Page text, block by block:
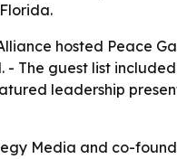
hosted Peace
The guest list
leadership
Media and co-